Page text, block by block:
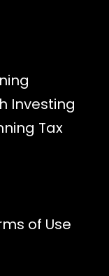
Investing
Tax
of Use